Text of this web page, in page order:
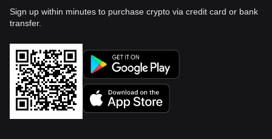
Sign up within minutes to purchase crypto via credit card or bank
transfer.